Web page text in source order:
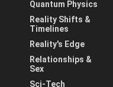
Quantum Physics
Reality Shifts &
Timelines
Reality's Edge
Relationships &
Sex
Sci-Tech